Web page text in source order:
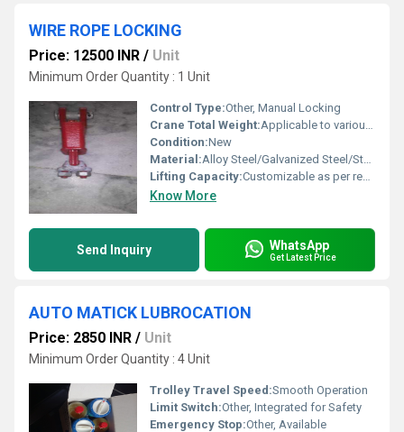
WIRE ROPE LOCKING
Price: 12500 INR / Unit
Minimum Order Quantity : 1 Unit
Control Type:Other, Manual Locking
Crane Total Weight:Applicable to various crane weights
Condition:New
Material:Alloy Steel/Galvanized Steel/Stainless Steel
Lifting Capacity:Customizable as per requirement
Know More
Send Inquiry WhatsApp
Get Latest Price
AUTO MATICK LUBROCATION
Price: 2850 INR / Unit
Minimum Order Quantity : 4 Unit
Trolley Travel Speed:Smooth Operation
Limit Switch:Other, Integrated for Safety
Emergency Stop:Other, Available